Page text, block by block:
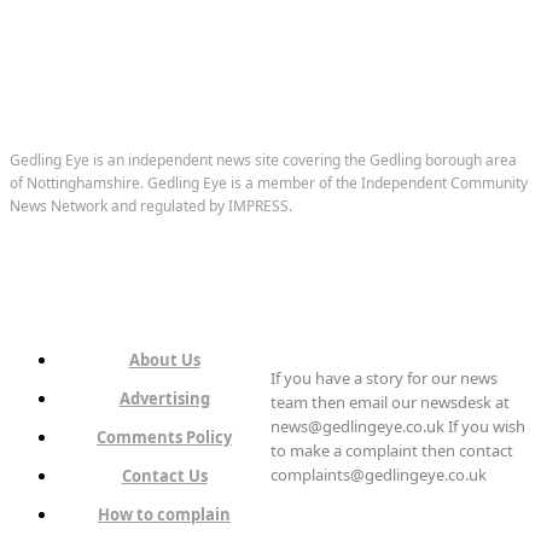
Gedling Eye is an independent news site covering the Gedling borough area
of Nottinghamshire. Gedling Eye is a member of the Independent Community
News Network and regulated by IMPRESS.
About Us
Advertising
Comments Policy
Contact Us
How to complain
If you have a story for our news
team then email our newsdesk at
news@gedlingeye.co.uk If you wish
to make a complaint then contact
complaints@gedlingeye.co.uk